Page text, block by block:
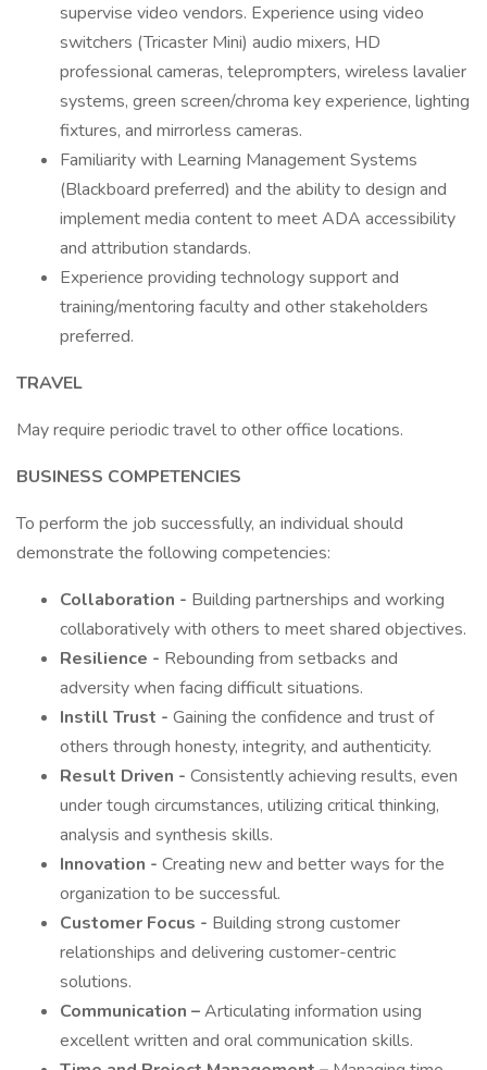
supervise video vendors. Experience using video
switchers (Tricaster Mini) audio mixers, HD
professional cameras, teleprompters, wireless lavalier
systems, green screen/chroma key experience, lighting
fixtures, and mirrorless cameras.
Familiarity with Learning Management Systems
(Blackboard preferred) and the ability to design and
implement media content to meet ADA accessibility
and attribution standards.
Experience providing technology support and
training/mentoring faculty and other stakeholders
preferred.
TRAVEL
May require periodic travel to other office locations.
BUSINESS COMPETENCIES
To perform the job successfully, an individual should
demonstrate the following competencies:
Collaboration - Building partnerships and working
collaboratively with others to meet shared objectives.
Resilience - Rebounding from setbacks and
adversity when facing difficult situations.
Instill Trust - Gaining the confidence and trust of
others through honesty, integrity, and authenticity.
Result Driven - Consistently achieving results, even
under tough circumstances, utilizing critical thinking,
analysis and synthesis skills.
Innovation - Creating new and better ways for the
organization to be successful.
Customer Focus - Building strong customer
relationships and delivering customer-centric
solutions.
Communication –Articulating information using
excellent written and oral communication skills.